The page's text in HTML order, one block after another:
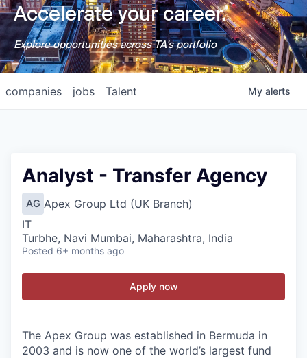
Accelerate your career.
Explore opportunities across TA's portfolio
jobs
companies Talent My alerts
Analyst - Transfer Agency
AG Apex Group Ltd (UK Branch)
IT
Turbhe, Navi Mumbai, Maharashtra, India
Posted 6+ months ago
Apply now
The Apex Group was established in Bermuda in
2003 and is now one of the world’s largest fund